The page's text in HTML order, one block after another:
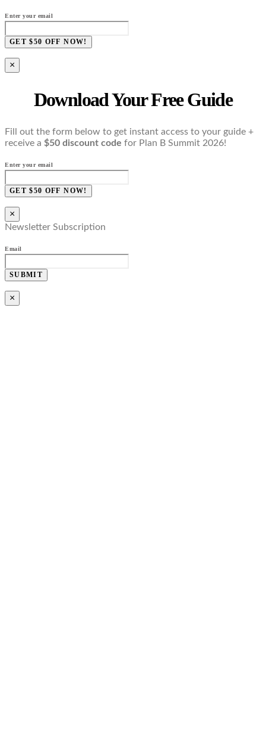
Enter your email
GET $50 OFF NOW!
×
Download Your Free Guide
Fill out the form below to get instant access to your guide +
receive a $50 discount code for Plan B Summit 2026!
Enter your email
GET $50 OFF NOW!
×
Newsletter Subscription
Email
SUBMIT
×